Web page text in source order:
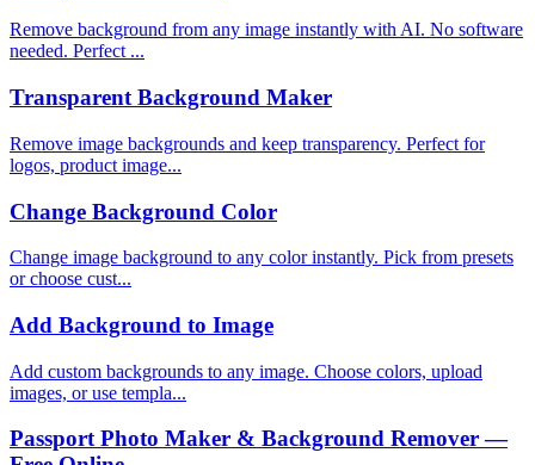
Remove background from any image instantly with AI. No software
needed. Perfect ...
Transparent Background Maker
Remove image backgrounds and keep transparency. Perfect for
logos, product image...
Change Background Color
Change image background to any color instantly. Pick from presets
or choose cust...
Add Background to Image
Add custom backgrounds to any image. Choose colors, upload
images, or use templa...
Passport Photo Maker & Background Remover —